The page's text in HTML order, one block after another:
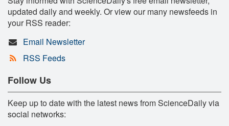
updated daily and weekly. Or view our many newsfeeds in
your RSS reader:
Email Newsletter
RSS Feeds
Follow Us
Keep up to date with the latest news from ScienceDaily via
social networks: